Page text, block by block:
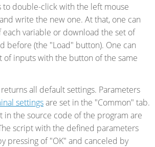
to double-click with the left mouse
write the new one. At that, one can
each variable or download the set of
before (the "Load" button). One can
of inputs with the button of the same
all default settings. Parameters
settingsare set in the "Common" tab.
in the source code of the program are
script with the defined parameters
pressing of "OK" and canceled by